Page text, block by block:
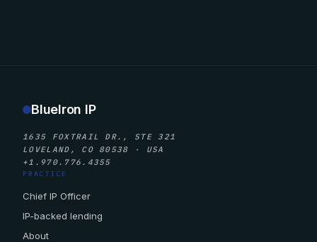
BlueIron IP
1635 FOXTRAIL DR., STE 321
LOVELAND, CO 80538 · USA
+1.970.776.4355
PRACTICE
Chief IP Officer
IP-backed lending
About